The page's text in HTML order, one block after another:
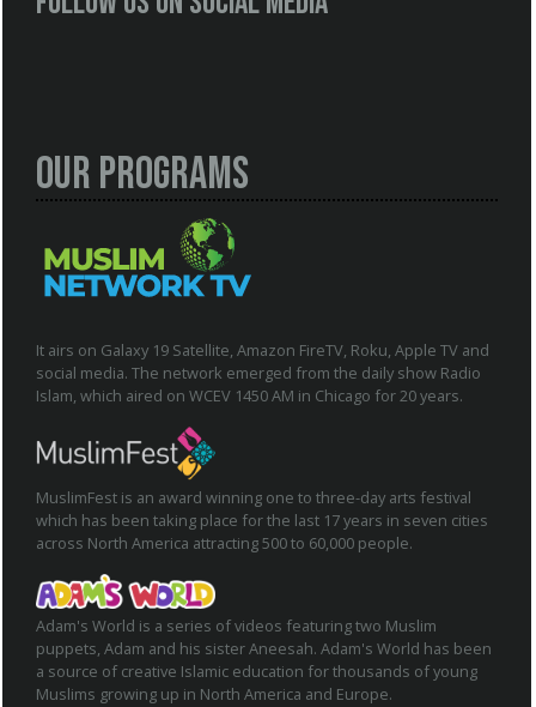
Our Programs
It airs on Galaxy 19 Satellite, Amazon FireTV, Roku, Apple TV and
social media. The network emerged from the daily show Radio
Islam, which aired on WCEV 1450 AM in Chicago for 20 years.
MuslimFest is an award winning one to three-day arts festival
which has been taking place for the last 17 years in seven cities
across North America attracting 500 to 60,000 people.
Adam's World is a series of videos featuring two Muslim
puppets, Adam and his sister Aneesah. Adam's World has been
a source of creative Islamic education for thousands of young
Muslims growing up in North America and Europe.